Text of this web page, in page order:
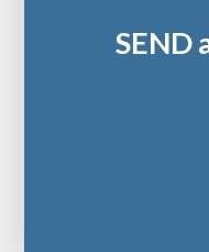
SEND